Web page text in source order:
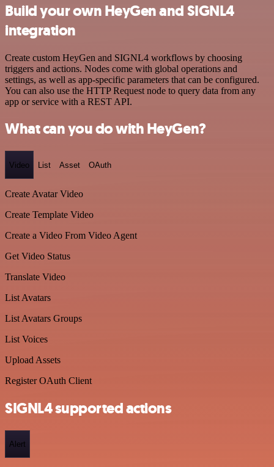
Build your own HeyGen and SIGNL4
integration
Create custom HeyGen and SIGNL4 workflows by choosing
triggers and actions. Nodes come with global operations and
settings, as well as app-specific parameters that can be configured.
You can also use the HTTP Request node to query data from any
app or service with a REST API.
What can you do with HeyGen?
Video List Asset OAuth
Create Avatar Video
Create Template Video
Create a Video From Video Agent
Get Video Status
Translate Video
List Avatars
List Avatars Groups
List Voices
Upload Assets
Register OAuth Client
SIGNL4 supported actions
Alert